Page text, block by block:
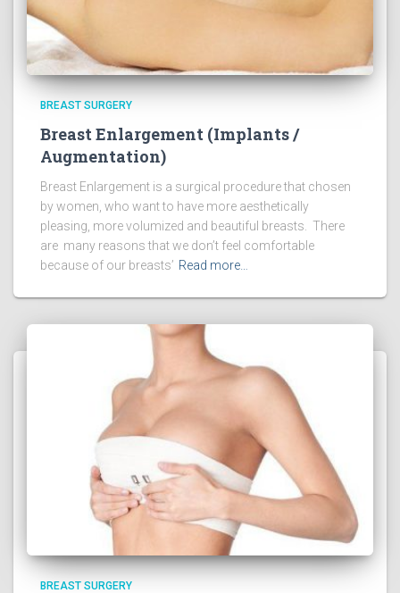
BREAST SURGERY
Breast Enlargement (Implants /
Augmentation)
Breast Enlargement is a surgical procedure that chosen
by women, who want to have more aesthetically
pleasing, more volumized and beautiful breasts. There
are many reasons that we don’t feel comfortable
because of our breasts’ Read more…
BREAST SURGERY